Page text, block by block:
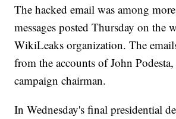
The hacked email was among
messages posted Thursday on the
WikiLeaks organization. The
from the accounts of John
campaign chairman.
In Wednesday's final presidential